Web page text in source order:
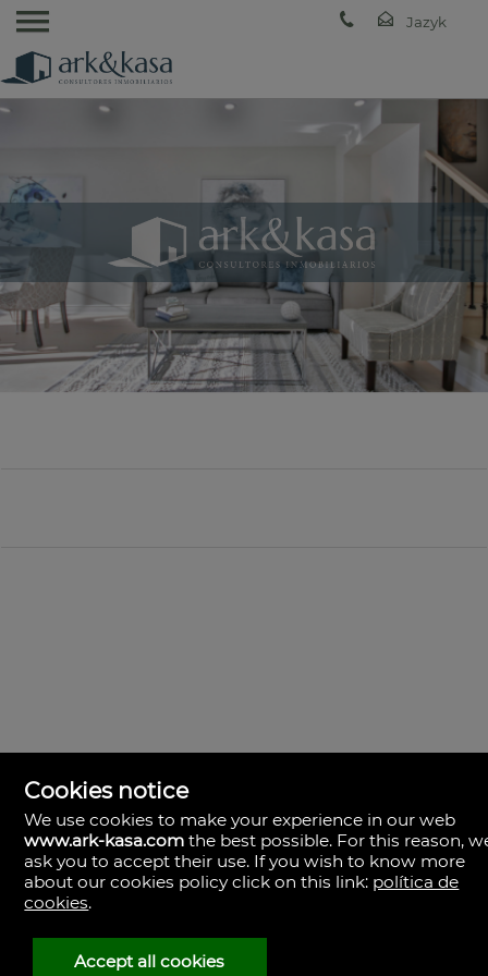
ark & kasa
Av. de les Corts Valencianes, 39, Campanar.
46015 Valencia
Cookies notice
We use cookies to make your experience in our web
www.ark-kasa.com the best possible. For this reason,
ask you to accept their use. If you wish to know more
about our cookies policy click on this link: política de
cookies.
Accept all cookies